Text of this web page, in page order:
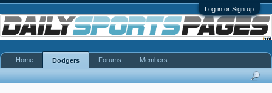
Log in or Sign up
Home Dodgers Forums Members